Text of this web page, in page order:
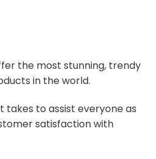
the most stunning, trendy
in the world.
takes to assist everyone as
satisfaction with